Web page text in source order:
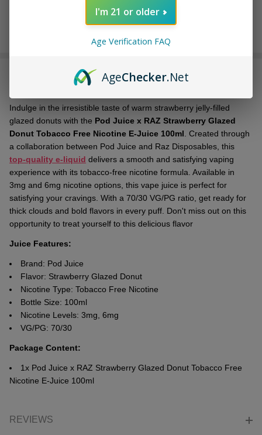
Ship!
Indulge in the irresistible taste of warm strawberry jelly-filled
glazed donuts with the Pod Juice x RAZ Strawberry Glazed
Donut Tobacco Free Nicotine E-Juice 100ml . Created through
a collaboration between Pod Juice and Raz Disposables, this
top-quality e-liquid delivers a smooth and satisfying vaping
experience with its tobacco-free nicotine formula. Available in
3mg and 6mg nicotine options, this vape juice is perfect for
satisfying your cravings. With a 70/30 VG/PG ratio, get ready for
thick clouds and bold flavors in every puff. Don't miss out on this
opportunity to treat yourself to this delicious flavor
Juice Features:
Brand: Pod Juice
Flavor: Strawberry Glazed Donut
Nicotine Type: Tobacco Free Nicotine
Bottle Size: 100ml
Nicotine Levels: 3mg, 6mg
VG/PG: 70/30
Package Content:
1x Pod Juice x RAZ Strawberry Glazed Donut Tobacco Free
Nicotine E-Juice 100ml
REVIEWS
I'm 21 or older
Age Verification FAQ
AgeChecker.Net